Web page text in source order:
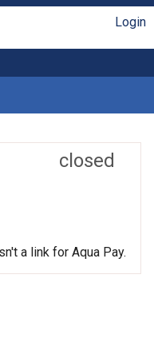
Login
closed
a link for Aqua Pay.